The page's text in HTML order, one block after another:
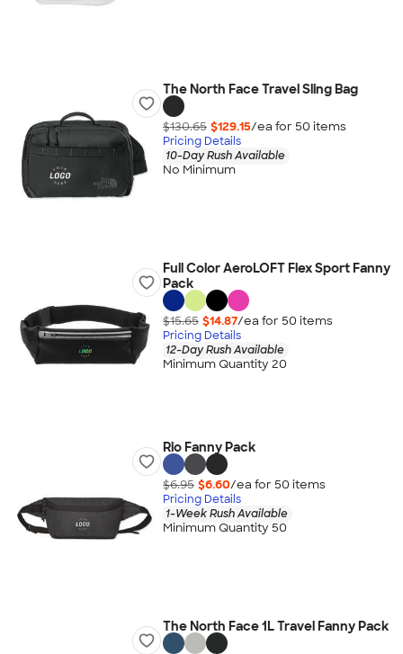
The North Face Travel Sling Bag
$130.65 $129.15/ea for 50 items
Pricing Details
10-Day Rush Available
No Minimum
Full Color AeroLOFT Flex Sport Fanny
Pack
$15.65 $14.87/ea for 50 items
Pricing Details
12-Day Rush Available
Minimum Quantity 20
Rio Fanny Pack
$6.95 $6.60/ea for 50 items
Pricing Details
1-Week Rush Available
Minimum Quantity 50
The North Face 1L Travel Fanny Pack